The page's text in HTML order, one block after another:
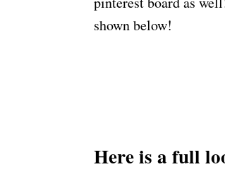
shown below!
Here is a full